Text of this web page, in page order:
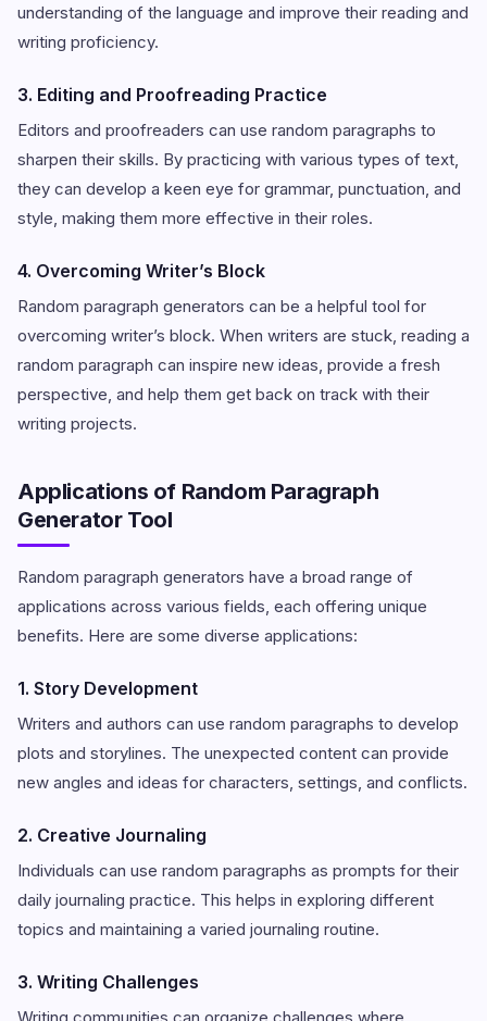
understanding of the language and improve their reading and
writing proficiency.
3. Editing and Proofreading Practice
Editors and proofreaders can use random paragraphs to
sharpen their skills. By practicing with various types of text,
they can develop a keen eye for grammar, punctuation, and
style, making them more effective in their roles.
4. Overcoming Writer’s Block
Random paragraph generators can be a helpful tool for
overcoming writer’s block. When writers are stuck, reading a
random paragraph can inspire new ideas, provide a fresh
perspective, and help them get back on track with their
writing projects.
Applications of Random Paragraph
Generator Tool
Random paragraph generators have a broad range of
applications across various fields, each offering unique
benefits. Here are some diverse applications:
1. Story Development
Writers and authors can use random paragraphs to develop
plots and storylines. The unexpected content can provide
new angles and ideas for characters, settings, and conflicts.
2. Creative Journaling
Individuals can use random paragraphs as prompts for their
daily journaling practice. This helps in exploring different
topics and maintaining a varied journaling routine.
3. Writing Challenges